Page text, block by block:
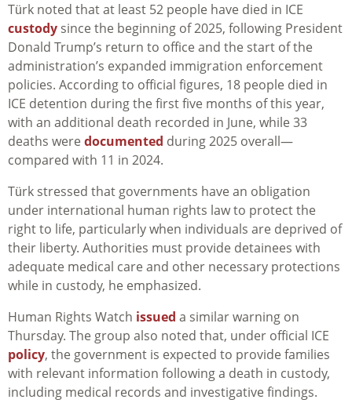
Türk noted that at least 52 people have died in ICE
custody since the beginning of 2025, following President
Donald Trump’s return to office and the start of the
administration’s expanded immigration enforcement
policies. According to official figures, 18 people died in
ICE detention during the first five months of this year,
with an additional death recorded in June, while 33
deaths were documented during 2025 overall—
compared with 11 in 2024.
Türk stressed that governments have an obligation
under international human rights law to protect the
right to life, particularly when individuals are deprived of
their liberty. Authorities must provide detainees with
adequate medical care and other necessary protections
while in custody, he emphasized.
Human Rights Watch issued a similar warning on
Thursday. The group also noted that, under official ICE
policy, the government is expected to provide families
with relevant information following a death in custody,
including medical records and investigative findings.